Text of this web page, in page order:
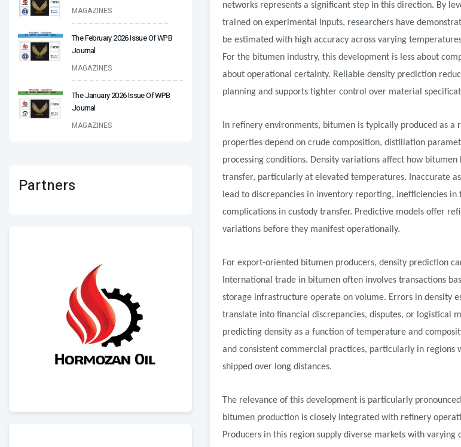
MAGAZINES
The February 2026 Issue Of WPB
Journal
MAGAZINES
The January 2026 Issue Of WPB
Journal
MAGAZINES
Partners
networks represents a significant step in this direction. By
trained on experimental inputs, researchers have
be estimated with high accuracy across varying
For the bitumen industry, this development is less about
about operational certainty. Reliable density prediction
planning and supports tighter control over material
In refinery environments, bitumen is typically produced as a
properties depend on crude composition, distillation
processing conditions. Density variations affect how bitumen
transfer, particularly at elevated temperatures. Inaccurate
lead to discrepancies in inventory reporting, inefficiencies in
complications in custody transfer. Predictive models offer
variations before they manifest operationally.
For export-oriented bitumen producers, density prediction
International trade in bitumen often involves transactions
storage infrastructure operate on volume. Errors in density
translate into financial discrepancies, disputes, or logistical
predicting density as a function of temperature and
and consistent commercial practices, particularly in regions
shipped over long distances.
The relevance of this development is particularly
bitumen production is closely integrated with refinery
Producers in this region supply diverse markets with varying